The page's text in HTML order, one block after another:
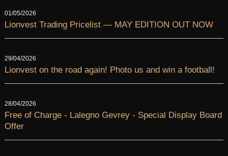
01/05/2026
Lionvest Trading Pricelist — MAY EDITION OUT NOW
29/04/2026
Lionvest on the road again! Photo us and win a football!
28/04/2026
Free of Charge - Lalegno Gevrey - Special Display Board
Offer